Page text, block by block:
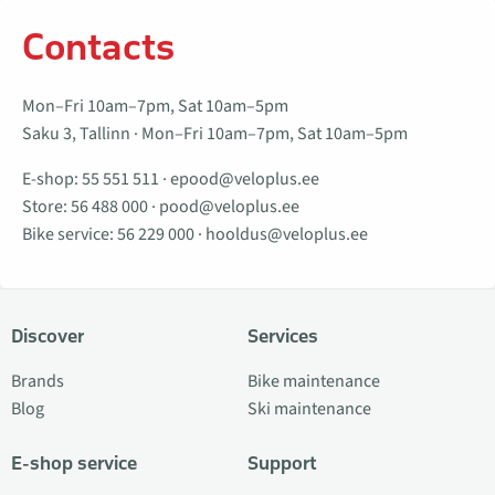
Contacts
Mon–Fri 10am–7pm, Sat 10am–5pm
Saku 3, Tallinn · Mon–Fri 10am–7pm, Sat 10am–5pm
E-shop:55 551 511 ·epood@veloplus.ee
Store:56 488 000· pood@veloplus.ee
Bike service:56 229 000· hooldus@veloplus.ee
Discover
Brands
Blog
E-shop service
Services
Bike maintenance
Ski maintenance
Support